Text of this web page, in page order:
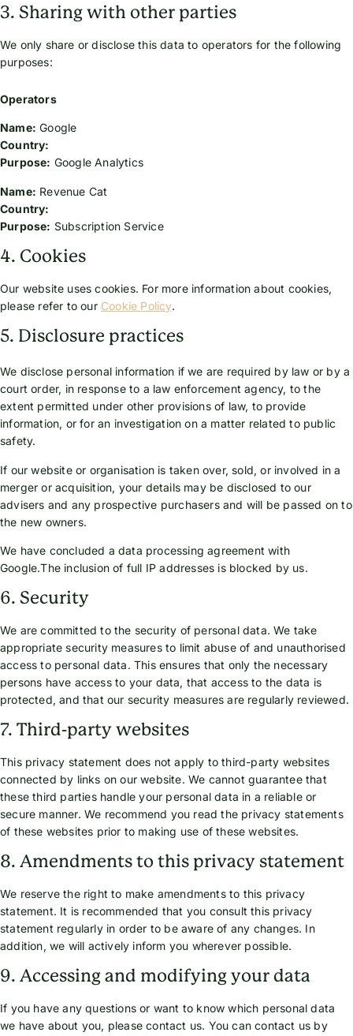
3. Sharing with other parties
We only share or disclose this data to operators for the following
purposes:
Operators
Name: Google
Country:
Purpose: Google Analytics
Name: Revenue Cat
Country:
Purpose: Subscription Service
4. Cookies
Our website uses cookies. For more information about cookies,
please refer to our Cookie Policy.
5. Disclosure practices
We disclose personal information if we are required by law or by a
court order, in response to a law enforcement agency, to the
extent permitted under other provisions of law, to provide
information, or for an investigation on a matter related to public
safety.
If our website or organisation is taken over, sold, or involved in a
merger or acquisition, your details may be disclosed to our
advisers and any prospective purchasers and will be passed on to
the new owners.
We have concluded a data processing agreement with
Google.The inclusion of full IP addresses is blocked by us.
6. Security
We are committed to the security of personal data. We take
appropriate security measures to limit abuse of and unauthorised
access to personal data. This ensures that only the necessary
persons have access to your data, that access to the data is
protected, and that our security measures are regularly reviewed.
7. Third-party websites
This privacy statement does not apply to third-party websites
connected by links on our website. We cannot guarantee that
these third parties handle your personal data in a reliable or
secure manner. We recommend you read the privacy statements
of these websites prior to making use of these websites.
8. Amendments to this privacy statement
We reserve the right to make amendments to this privacy
statement. It is recommended that you consult this privacy
statement regularly in order to be aware of any changes. In
addition, we will actively inform you wherever possible.
9. Accessing and modifying your data
If you have any questions or want to know which personal data
we have about you, please contact us. You can contact us by